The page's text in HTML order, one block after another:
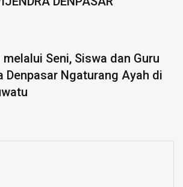
Seni, Siswa dan Guru
Denpasar Ngaturang Ayah di